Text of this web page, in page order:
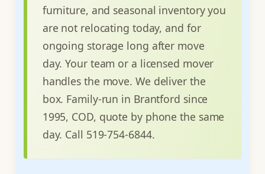
furniture, and seasonal inventory you
are not relocating today, and for
ongoing storage long after move
day. Your team or a licensed mover
handles the move. We deliver the
box. Family-run in Brantford since
1995, COD, quote by phone the same
day. Call 519-754-6844.